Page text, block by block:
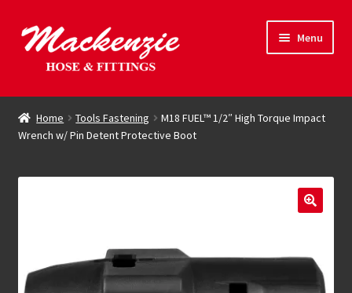
Skip
to
navigation
Skip
to
content
Menu
Hose & Fittings
child
Online Store
Driving Force
Home Tools Fastening
M18 FUEL™ 1/2″ High Torque Impact
Wrench w/ Pin Detent Protective Boot